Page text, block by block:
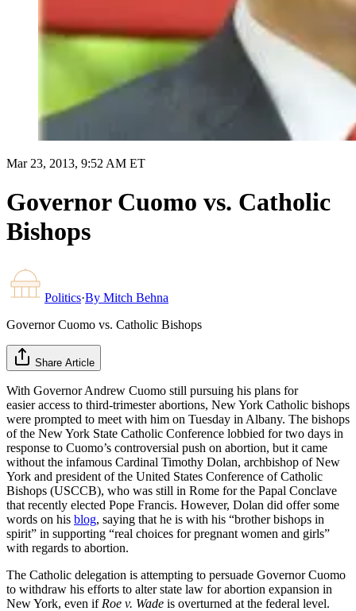
Mar 23, 2013, 9:52 AM ET
Governor Cuomo vs. Catholic
Bishops
Politics·By Mitch Behna
Governor Cuomo vs. Catholic Bishops
Share Article
With Governor Andrew Cuomo still pursuing his plans for
easier access to third-trimester abortions, New York Catholic bishops
were prompted to meet with him on Tuesday in Albany. The bishops
of the New York State Catholic Conference lobbied for two days in
response to Cuomo’s controversial push on abortion, but it came
without the infamous Cardinal Timothy Dolan, archbishop of New
York and president of the United States Conference of Catholic
Bishops (USCCB), who was still in Rome for the Papal Conclave
that recently elected Pope Francis. However, Dolan did offer some
words on his blog, saying that he is with his “brother bishops in
spirit” in supporting “real choices for pregnant women and girls”
with regards to abortion.
The Catholic delegation is attempting to persuade Governor Cuomo
to withdraw his efforts to alter state law for abortion expansion in
New York, even if Roe v. Wade is overturned at the federal level.